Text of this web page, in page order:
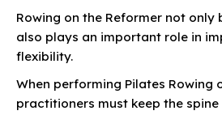
Rowing on the Reformer not only
also plays an important role in
flexibility.
When performing Pilates Rowing
practitioners must keep the